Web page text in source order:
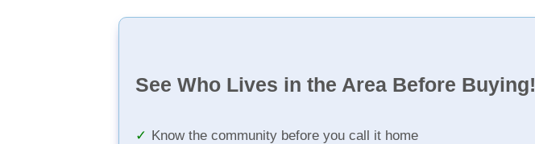
See Who Lives in the Area Before Buying!
Know the community before you call it home